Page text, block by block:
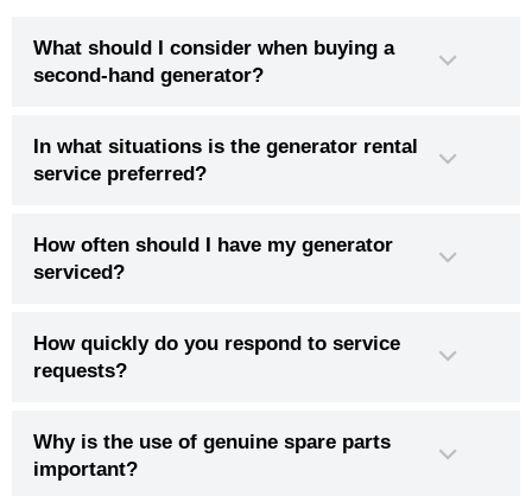
What should I consider when buying a
second-hand generator?
In what situations is the generator rental
service preferred?
How often should I have my generator
serviced?
How quickly do you respond to service
requests?
Why is the use of genuine spare parts
important?